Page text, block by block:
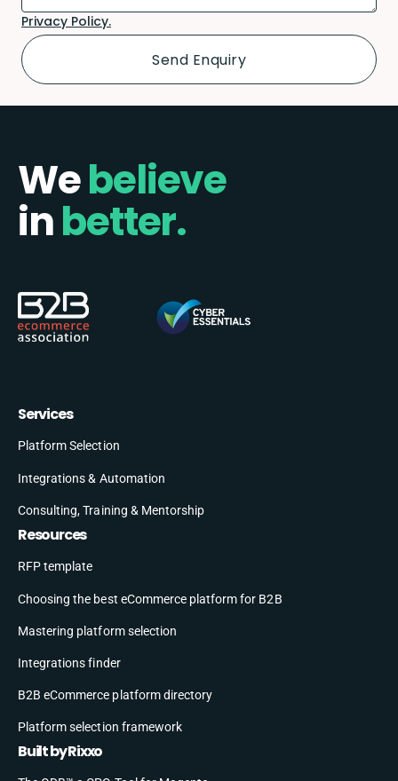
Privacy Policy.
Webelieve
inbetter.
Services
Platform Selection
Integrations & Automation
Consulting, Training & Mentorship
Resources
RFP template
Choosing the best eCommerce platform for B2B
Mastering platform selection
Integrations finder
B2B eCommerce platform directory
Platform selection framework
Built by Rixxo